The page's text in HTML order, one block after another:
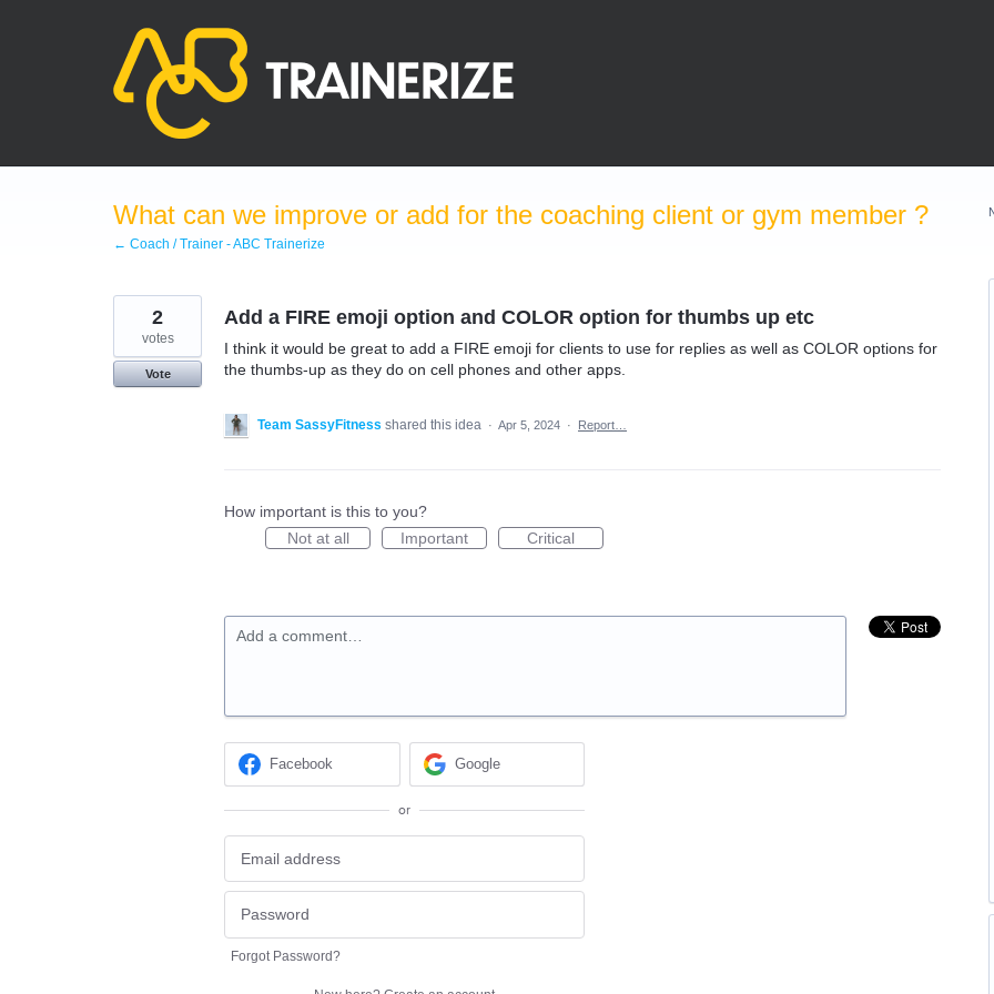
What can we improve or add for the coaching client or gym member ?
← Coach / Trainer - ABC Trainerize
Add a FIRE emoji option and COLOR option for thumbs up etc
I think it would be great to add a FIRE emoji for clients to use for replies as well as COLOR options for
the thumbs-up as they do on cell phones and other apps.
2
votes
Vote
Team SassyFitness shared this idea · Apr 5, 2024 · Report…
How important is this to you?
Not at all
Important Critical
Add a comment…
Facebook Google
or
Forgot Password?